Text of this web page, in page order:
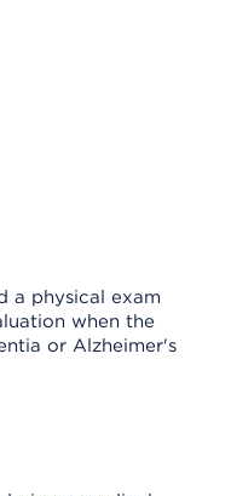
a physical exam
when the
or Alzheimer's